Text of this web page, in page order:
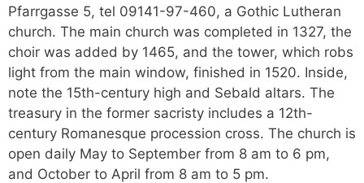
Pfarrgasse 5, tel 09141-97-460, a Gothic Lutheran
church. The main church was completed in 1327, the
choir was added by 1465, and the tower, which robs
light from the main window, finished in 1520. Inside,
note the 15th-century high and Sebald altars. The
treasury in the former sacristy includes a 12th-
century Romanesque procession cross. The church is
open daily May to September from 8 am to 6 pm,
and October to April from 8 am to 5 pm.